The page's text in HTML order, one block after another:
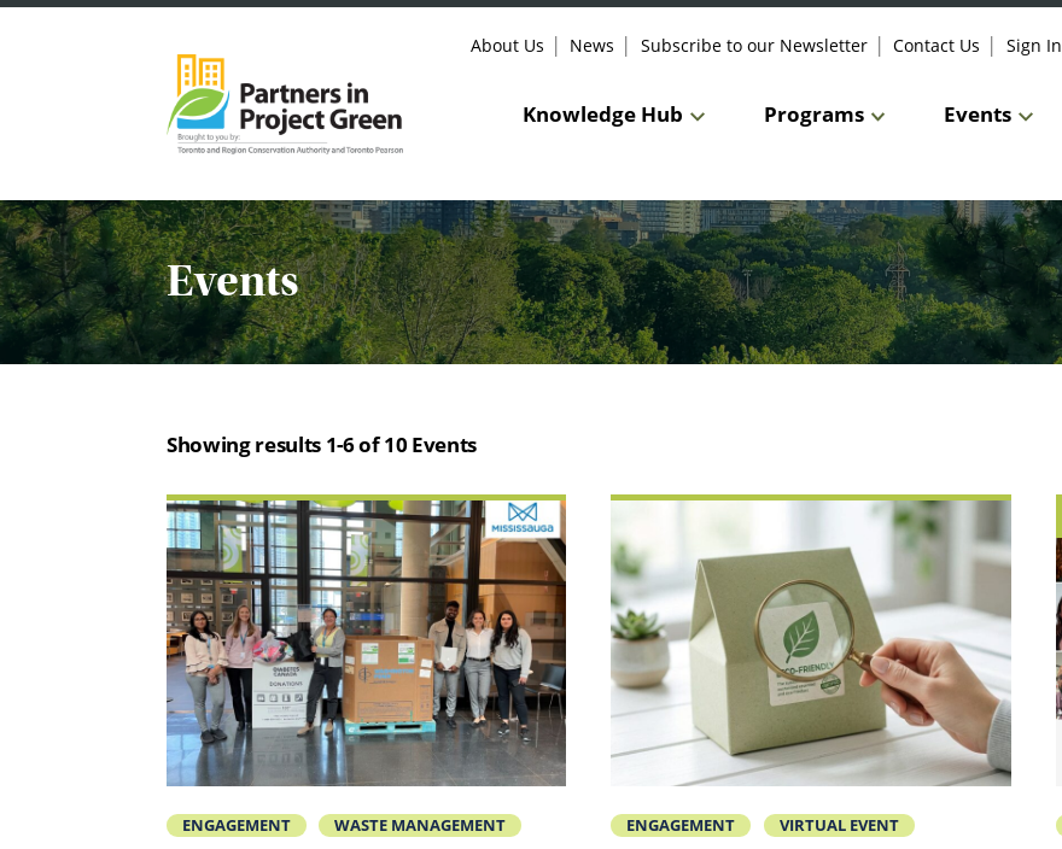
Knowledge Hub Programs Events
About Us News Subscribe to our Newsletter Contact Us Sign In
Events
Showing results 1-6 of 10 Events
ENGAGEMENT WASTE MANAGEMENT ENGAGEMENT VIRTUAL EVENT